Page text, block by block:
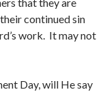
continued sin
work. It may not
Day, will He say